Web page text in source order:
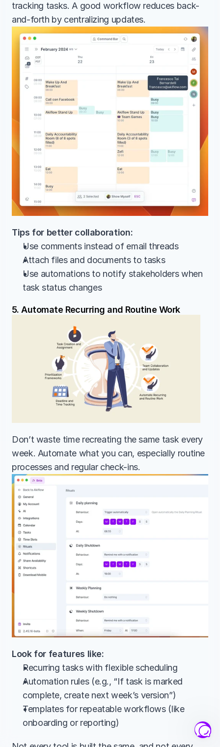
tracking tasks. A good workflow reduces back-
and-forth by centralizing updates.
Tips for better collaboration:
Use comments instead of email threads
Attach files and documents to tasks
Use automations to notify stakeholders when
task status changes
5. Automate Recurring and Routine Work
Don’t waste time recreating the same task every
week. Automate what you can, especially routine
processes and regular check-ins.
Look for features like:
Recurring tasks with flexible scheduling
Automation rules (e.g., “If task is marked
complete, create next week’s version”)
Templates for repeatable workflows (like
onboarding or reporting)